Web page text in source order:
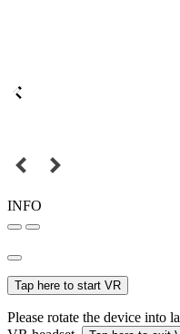
INFO
Tap here to start VR
Please rotate the device into